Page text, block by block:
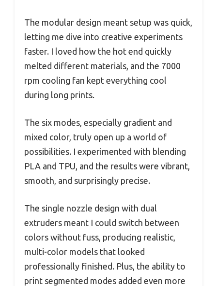
The modular design meant setup was quick,
letting me dive into creative experiments
faster. I loved how the hot end quickly
melted different materials, and the 7000
rpm cooling fan kept everything cool
during long prints.
The six modes, especially gradient and
mixed color, truly open up a world of
possibilities. I experimented with blending
PLA and TPU, and the results were vibrant,
smooth, and surprisingly precise.
The single nozzle design with dual
extruders meant I could switch between
colors without fuss, producing realistic,
multi-color models that looked
professionally finished. Plus, the ability to
print segmented modes added even more